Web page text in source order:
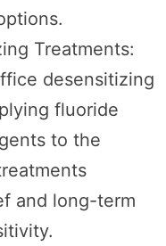
Treatments:
desensitizing
fluoride
to the
and long-term